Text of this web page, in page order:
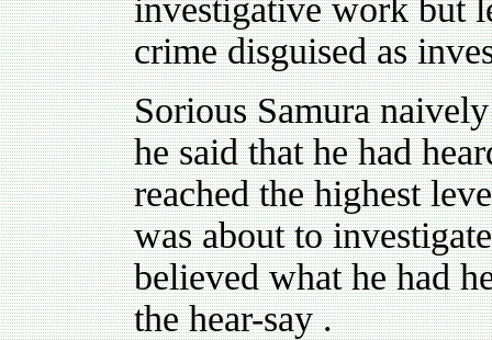
investigative work but
crime disguised as
Sorious Samura
he said that he had
reached the highest
was about to
believed what he had
the hear-say .